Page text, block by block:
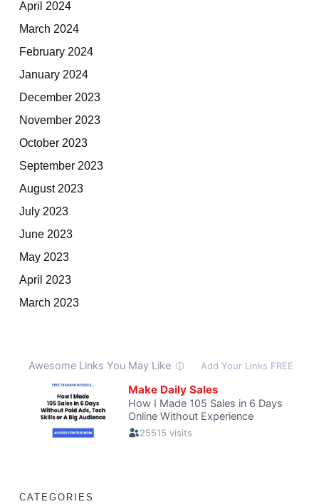
April 2024
March 2024
February 2024
January 2024
December 2023
November 2023
October 2023
September 2023
August 2023
July 2023
June 2023
May 2023
April 2023
March 2023
CATEGORIES